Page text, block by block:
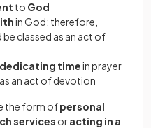
to God
in God; therefore,
be classed as an act of
dedicating timein prayer
an act of devotion
the form ofpersonal
services oracting in a